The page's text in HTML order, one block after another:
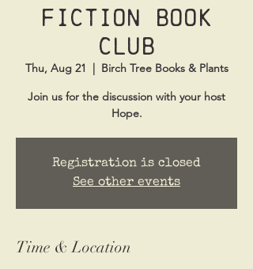
Fiction Book
Club
Thu, Aug 21
  |
Birch Tree Books & Plants
Join us for the discussion with your host
Hope.
Registration is closed
See other events
Time & Location